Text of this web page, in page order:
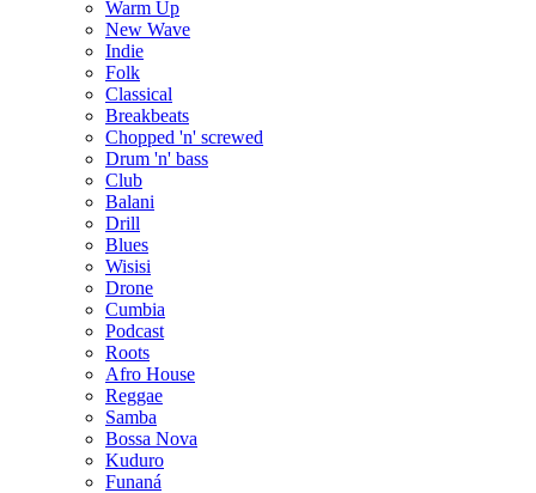
Warm Up
New Wave
Indie
Folk
Classical
Breakbeats
Chopped 'n' screwed
Drum 'n' bass
Club
Balani
Drill
Blues
Wisisi
Drone
Cumbia
Podcast
Roots
Afro House
Reggae
Samba
Bossa Nova
Kuduro
Funaná